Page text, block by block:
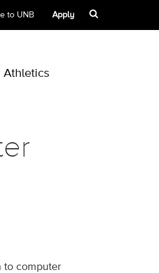
to UNB Apply
Athletics
to computer